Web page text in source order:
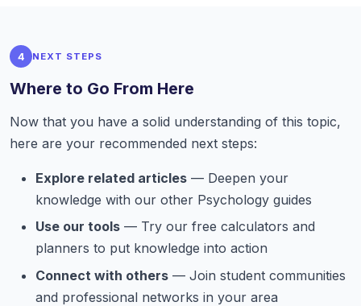
4 NEXT STEPS
Where to Go From Here
Now that you have a solid understanding of this topic,
here are your recommended next steps:
Explore related articles — Deepen your
knowledge with our other Psychology guides
Use our tools — Try our free calculators and
planners to put knowledge into action
Connect with others — Join student communities
and professional networks in your area